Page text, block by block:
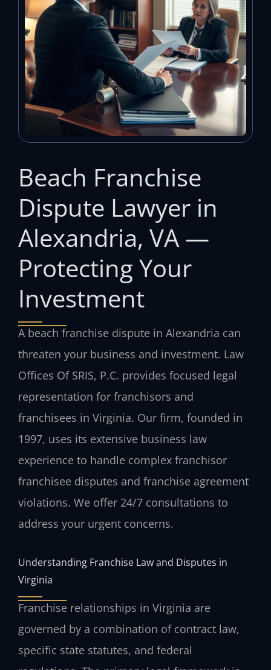
Beach Franchise
Dispute Lawyer in
Alexandria, VA —
Protecting Your
Investment
A beach franchise dispute in Alexandria can
threaten your business and investment. Law
Offices Of SRIS, P.C. provides focused legal
representation for franchisors and
franchisees in Virginia. Our firm, founded in
1997, uses its extensive business law
experience to handle complex franchisor
franchisee disputes and franchise agreement
violations. We offer 24/7 consultations to
address your urgent concerns.
Understanding Franchise Law and Disputes in
Virginia
Franchise relationships in Virginia are
governed by a combination of contract law,
specific state statutes, and federal